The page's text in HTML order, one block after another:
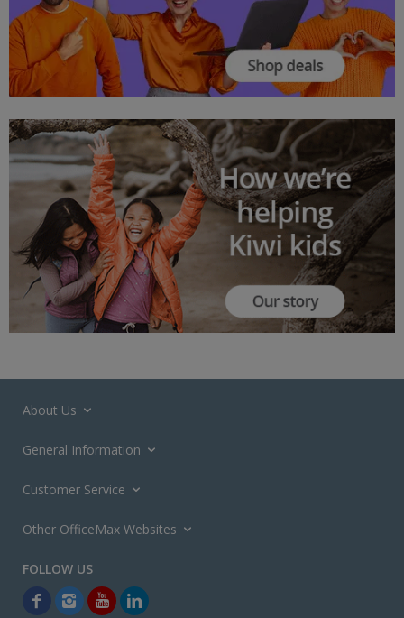
About Us
General Information
Customer Service
Other OfficeMax Websites